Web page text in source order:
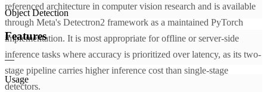
referenced architecture in computer vision research and is available
through Meta's Detectron2 framework as a maintained PyTorch
implementation. It is most appropriate for offline or server-side
inference tasks where accuracy is prioritized over latency, as its two-
stage pipeline carries higher inference cost than single-stage
detectors.
Object Detection
Features
—
Usage